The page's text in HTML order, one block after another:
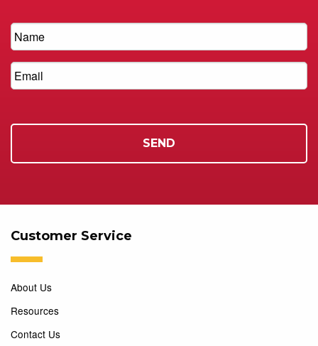
Customer Service
About Us
Resources
Contact Us